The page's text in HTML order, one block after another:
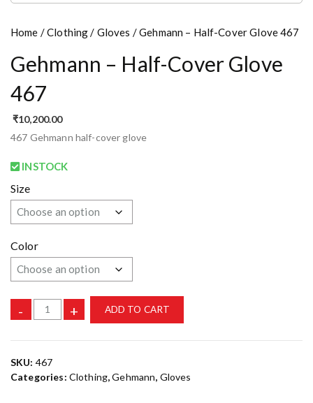
Home /Clothing/ Gloves / Gehmann – Half-Cover Glove 467
Gehmann – Half-Cover Glove
467
₹10,200.00
467 Gehmann half-cover glove
INSTOCK
Size
Color
- + ADD TO CART
SKU: 467
Categories: Clothing,Gehmann, Gloves